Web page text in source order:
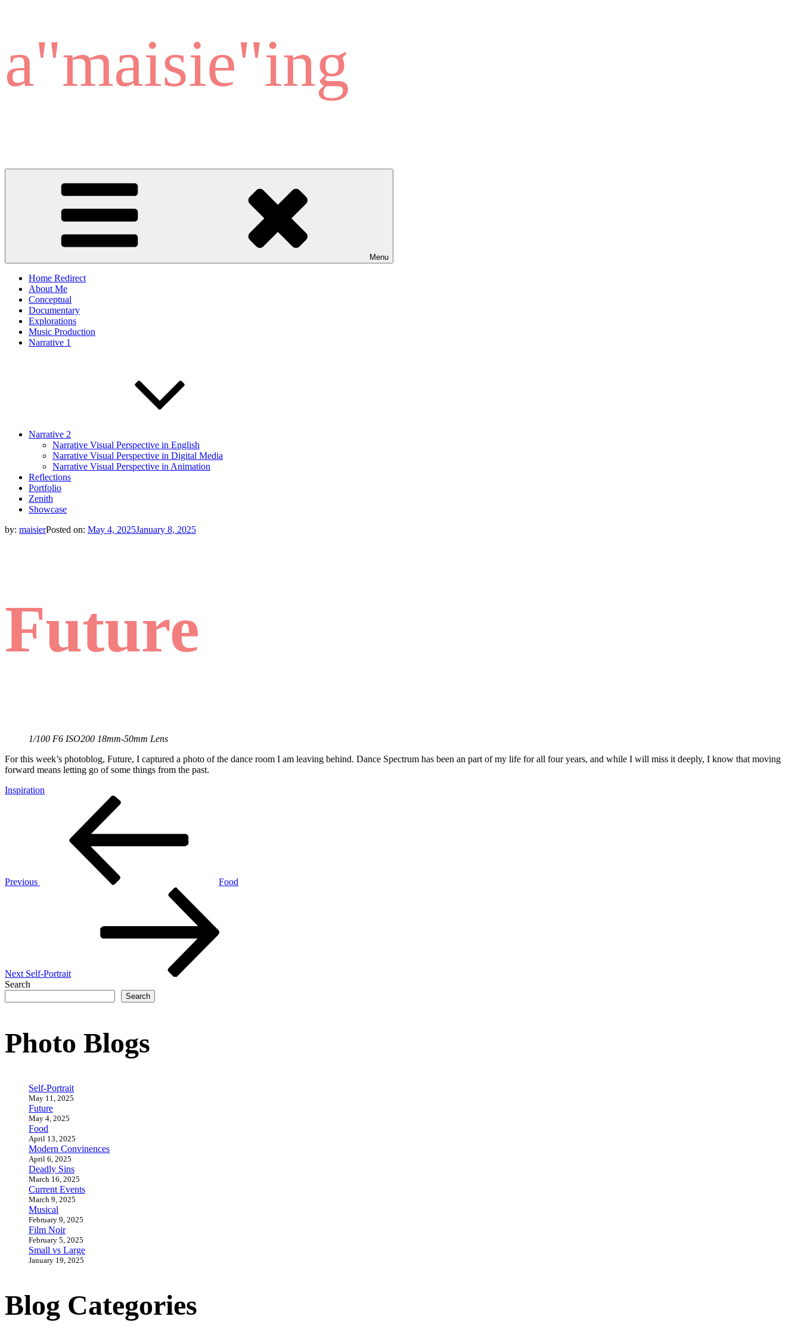
a"maisie"ing
Menu
Home Redirect
About Me
Conceptual
Documentary
Explorations
Music Production
Narrative 1
Narrative 2
Narrative Visual Perspective in English
Narrative Visual Perspective in Digital Media
Narrative Visual Perspective in Animation
Reflections
Portfolio
Zenith
Showcase
by: maisierPosted on: May 4, 2025January 8, 2025
Future
1/100 F6 ISO200 18mm-50mm Lens
For this week’s photoblog, Future, I captured a photo of the dance room I am leaving behind. Dance Spectrum has been an part of my life for all four years, and while I will miss it deeply, I know that moving
forward means letting go of some things from the past.
Inspiration
navigation
Previous
Food
Next Self-Portrait
Search
Search
Photo Blogs
Self-Portrait
May 11, 2025
Future
May 4, 2025
Food
April 13, 2025
Modern Convinences
April 6, 2025
Deadly Sins
March 16, 2025
Current Events
March 9, 2025
Musical
February 9, 2025
Film Noir
February 5, 2025
Small vs Large
January 19, 2025
Blog Categories